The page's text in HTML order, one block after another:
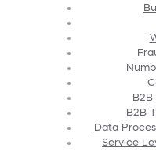
B2B
B2B
Data
Service